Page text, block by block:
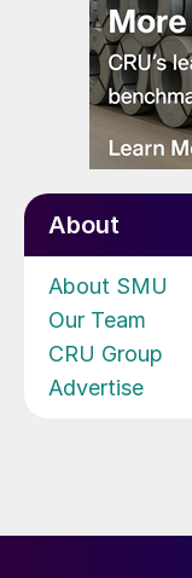
About
About SMU
Our Team
CRU Group
Advertise